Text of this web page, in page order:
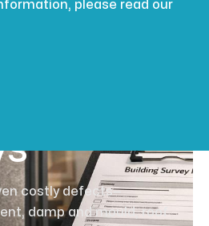
please read our
costly defects—
damp and mould, roof